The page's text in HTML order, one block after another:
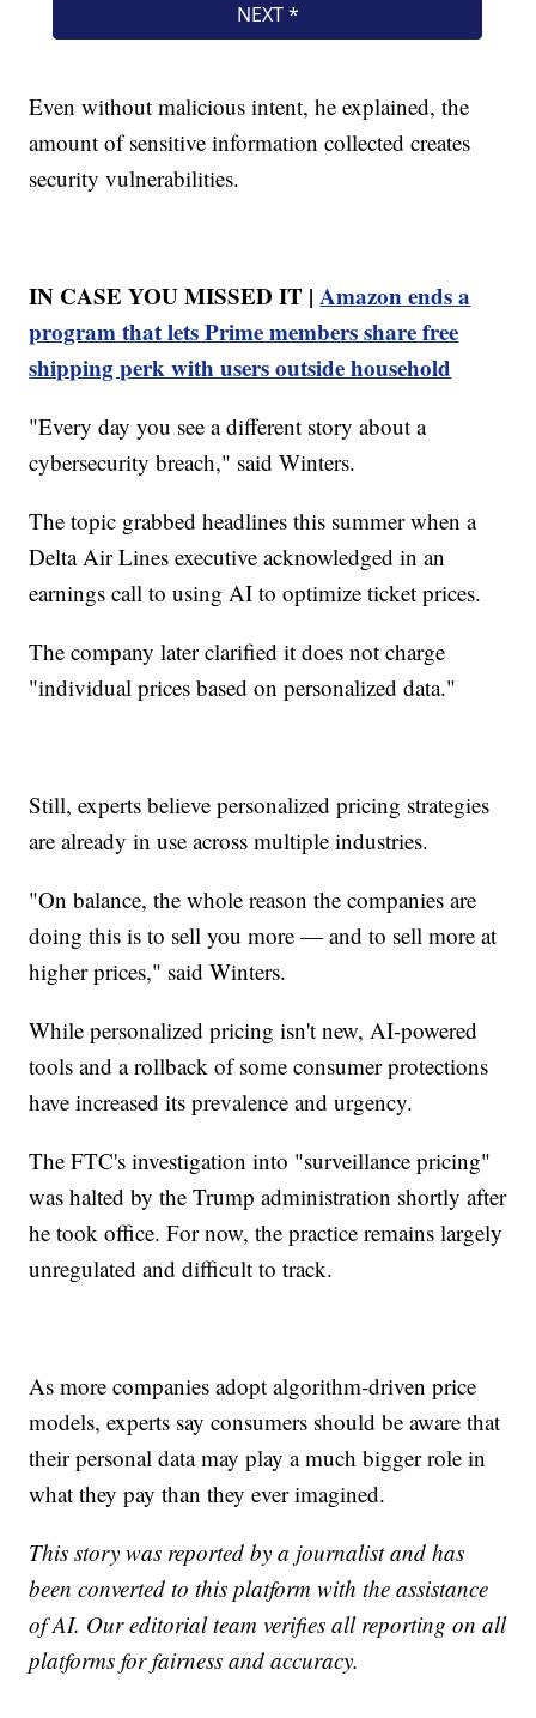
Even without malicious intent, he explained, the
amount of sensitive information collected creates
security vulnerabilities.
IN CASE YOU MISSED IT |Amazon ends a
program that lets Prime members share free
shipping perk with users outside household
"Every day you see a different story about a
cybersecurity breach," said Winters.
The topic grabbed headlines this summer when a
Delta Air Lines executive acknowledged in an
earnings call to using AI to optimize ticket prices.
The company later clarified it does not charge
"individual prices based on personalized data."
Still, experts believe personalized pricing strategies
are already in use across multiple industries.
"On balance, the whole reason the companies are
doing this is to sell you more — and to sell more at
higher prices," said Winters.
While personalized pricing isn't new, AI-powered
tools and a rollback of some consumer protections
have increased its prevalence and urgency.
The FTC's investigation into "surveillance pricing"
was halted by the Trump administration shortly after
he took office. For now, the practice remains largely
unregulated and difficult to track.
As more companies adopt algorithm-driven price
models, experts say consumers should be aware that
their personal data may play a much bigger role in
what they pay than they ever imagined.
This story was reported by a journalist and has
been converted to this platform with the assistance
of AI. Our editorial team verifies all reporting on all
platforms for fairness and accuracy.